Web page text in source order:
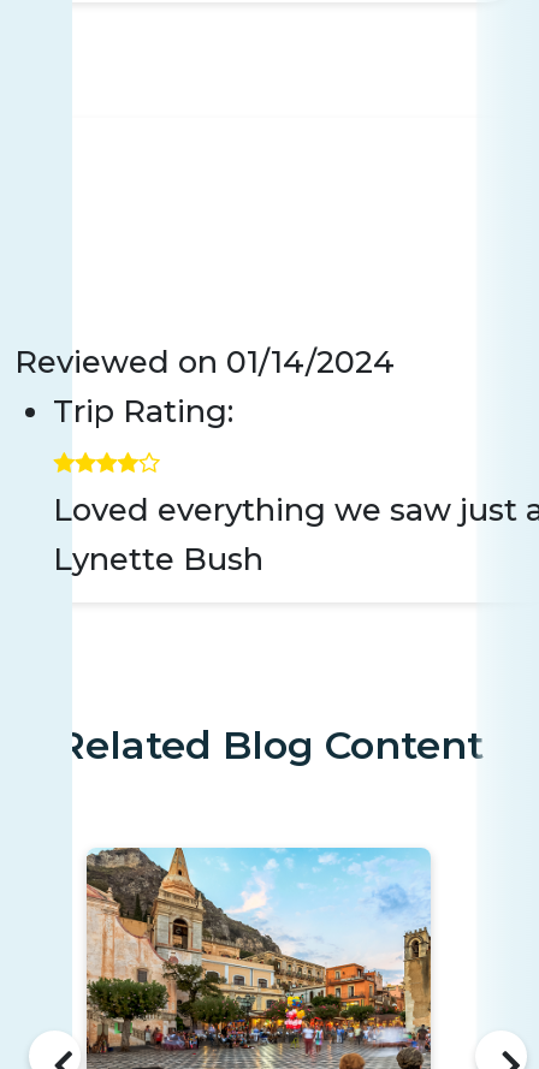
Reviewed on 01/14/2024
Trip Rating:
Loved everything we saw just
Lynette Bush
Related Blog Content